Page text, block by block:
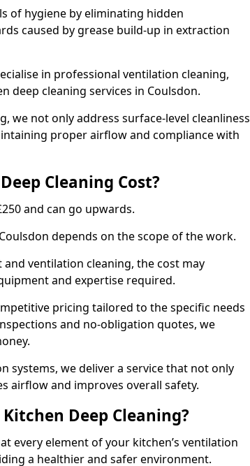
of hygiene by eliminating hidden
caused by grease build-up in extraction
in professional ventilation cleaning,
deep cleaning services in Coulsdon.
we not only address surface-level cleanliness
proper airflow and compliance with
Cleaning Cost?
and can go upwards.
depends on the scope of the work.
ventilation cleaning, the cost may
and expertise required.
pricing tailored to the specific needs
and no-obligation quotes, we
systems, we deliver a service that not only
airflow and improves overall safety.
Deep Cleaning?
every element of your kitchen’s ventilation
a healthier and safer environment.